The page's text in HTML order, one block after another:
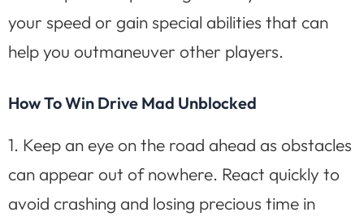
your speed or gain special abilities that can
help you outmaneuver other players.
How To Win Drive Mad Unblocked
1. Keep an eye on the road ahead as obstacles
can appear out of nowhere. React quickly to
avoid crashing and losing precious time in